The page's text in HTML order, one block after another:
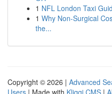
1 NFL London Taxi
1 Why Non-Surgical
the...
Copyright © 2026 | Advanced
Users | Made with Kliqqi CMS |